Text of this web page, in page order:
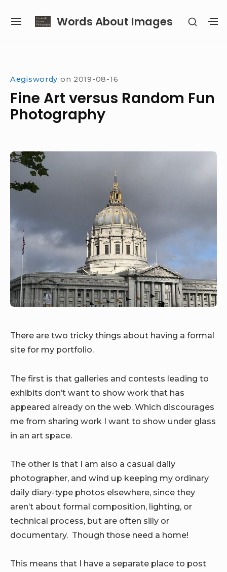
Words About Images
SITE
SHOW
Aegiswordy on 2019-08-16
Fine Art versus Random Fun
Photography
There are two tricky things about having a formal
site for my portfolio.
The first is that galleries and contests leading to
exhibits don’t want to show work that has
appeared already on the web. Which discourages
me from sharing work I want to show under glass
in an art space.
The other is that I am also a casual daily
photographer, and wind up keeping my ordinary
daily diary-type photos elsewhere, since they
aren’t about formal composition, lighting, or
technical process, but are often silly or
documentary. Though those need a home!
This means that I have a separate place to post